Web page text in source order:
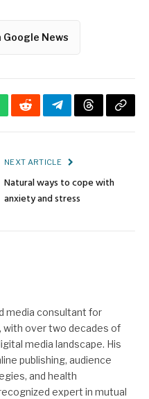
Google News
RedditTelegramThreadsCopy
NEXT ARTICLE
Natural ways to cope with
anxiety and stress
media consultant for
with over two decades of
media landscape. His
publishing, audience
and health
expert in mutual